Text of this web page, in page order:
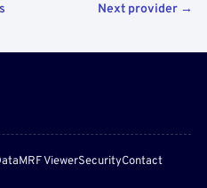
Next provider →
MRF ViewerSecurityContact